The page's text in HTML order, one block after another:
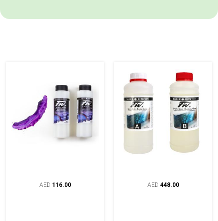
AED 116.00 AED 448.00